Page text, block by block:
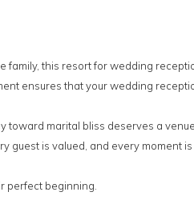
this resort for wedding
ensures that your wedding
toward marital bliss deserves a
guest is valued, and every moment is
perfect beginning.